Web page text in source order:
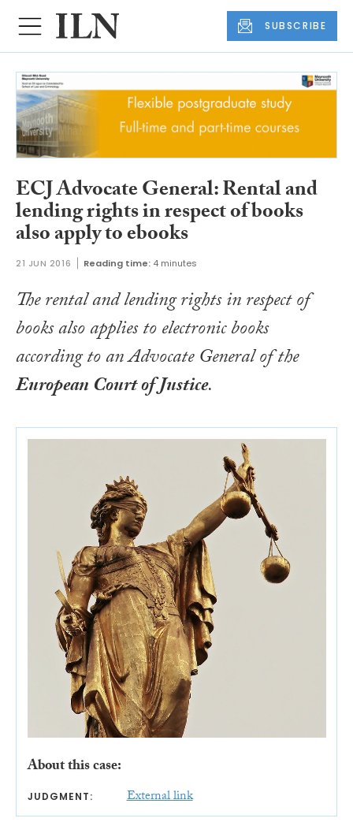
SUBSCRIBE
ECJ Advocate General: Rental and
lending rights in respect of books
also apply to ebooks
21 JUN 2016 Reading time: 4 minutes
The rental and lending rights in respect of
books also applies to electronic books
according to an Advocate General of the
European Court of Justice.
About this case:
JUDGMENT: External link